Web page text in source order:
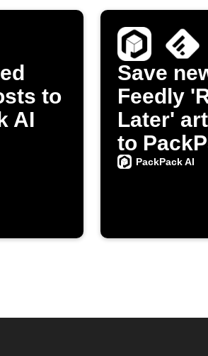
to
AI
Save
Feedly
Later'
to
PackPack AI